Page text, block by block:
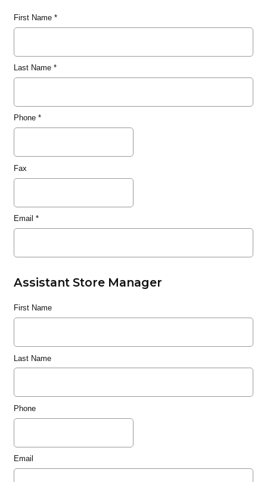
First Name*
Last Name*
Phone*
Fax
Email *
Assistant Store Manager
First Name
Last Name
Phone
Email